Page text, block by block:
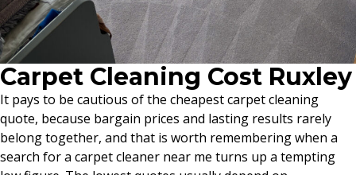
Carpet Cleaning Cost Ruxley
It pays to be cautious of the cheapest carpet cleaning
quote, because bargain prices and lasting results rarely
belong together, and that is worth remembering when a
search for a carpet cleaner near me turns up a tempting